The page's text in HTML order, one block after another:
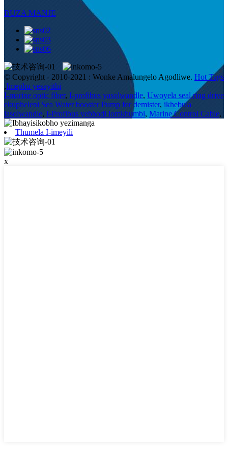
BUZA MANJE
© Copyright - 2010-2021 : Wonke Amalungelo Agodliwe. Hot Tags
,Imephu yesayithi
I-marine optic fiber, I-profibus yasolwandle, Uwoyela seal ring drive
ekupheleni Sea Water booster Pump for demister, ikhebula
lasolwandle, I-Profibus yebhodi lomkhumbi, Marine Control Cable,
Thumela I-imeyili
x